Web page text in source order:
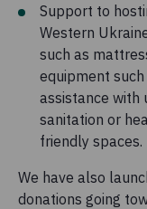
Support to
Western
such as
equipment
assistance with
sanitation or
friendly spaces.
We have also
donations going